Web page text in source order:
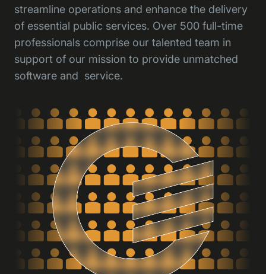
streamline operations and enhance the delivery
of essential public services. Over 500 full-time
professionals comprise our talented team in
support of our mission to provide unmatched
software and service.